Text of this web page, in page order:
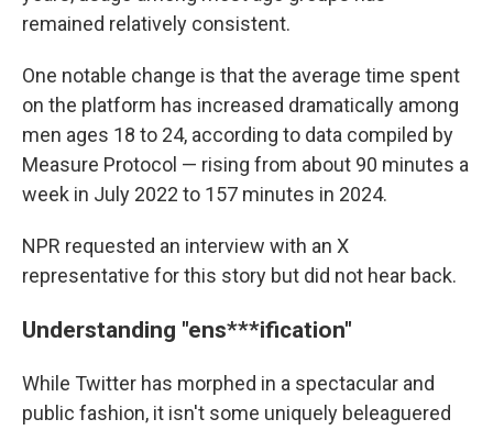
remained relatively consistent.
One notable change is that the average time spent
on the platform has increased dramatically among
men ages 18 to 24, according to data compiled by
Measure Protocol — rising from about 90 minutes a
week in July 2022 to 157 minutes in 2024.
NPR requested an interview with an X
representative for this story but did not hear back.
Understanding "ens***ification"
While Twitter has morphed in a spectacular and
public fashion, it isn't some uniquely beleaguered